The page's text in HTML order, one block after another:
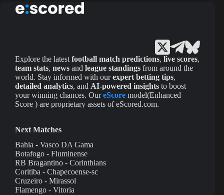
Explore the latest football match predictions, live scores,
team stats, news and league standings from around the
world. Stay informed with ourexpert betting tips,
detailed analytics, and AI-powered insights to boost
your winning chances. OureScore model(Enhanced
Score ) are proprietary assets of eScored.com.
Next Matches
Bahia - Vasco DA Gama
Botafogo - Fluminense
RB Bragantino - Corinthians
Coritiba - Chapecoense-sc
Cruzeiro - Mirassol
Flamengo - Vitoria